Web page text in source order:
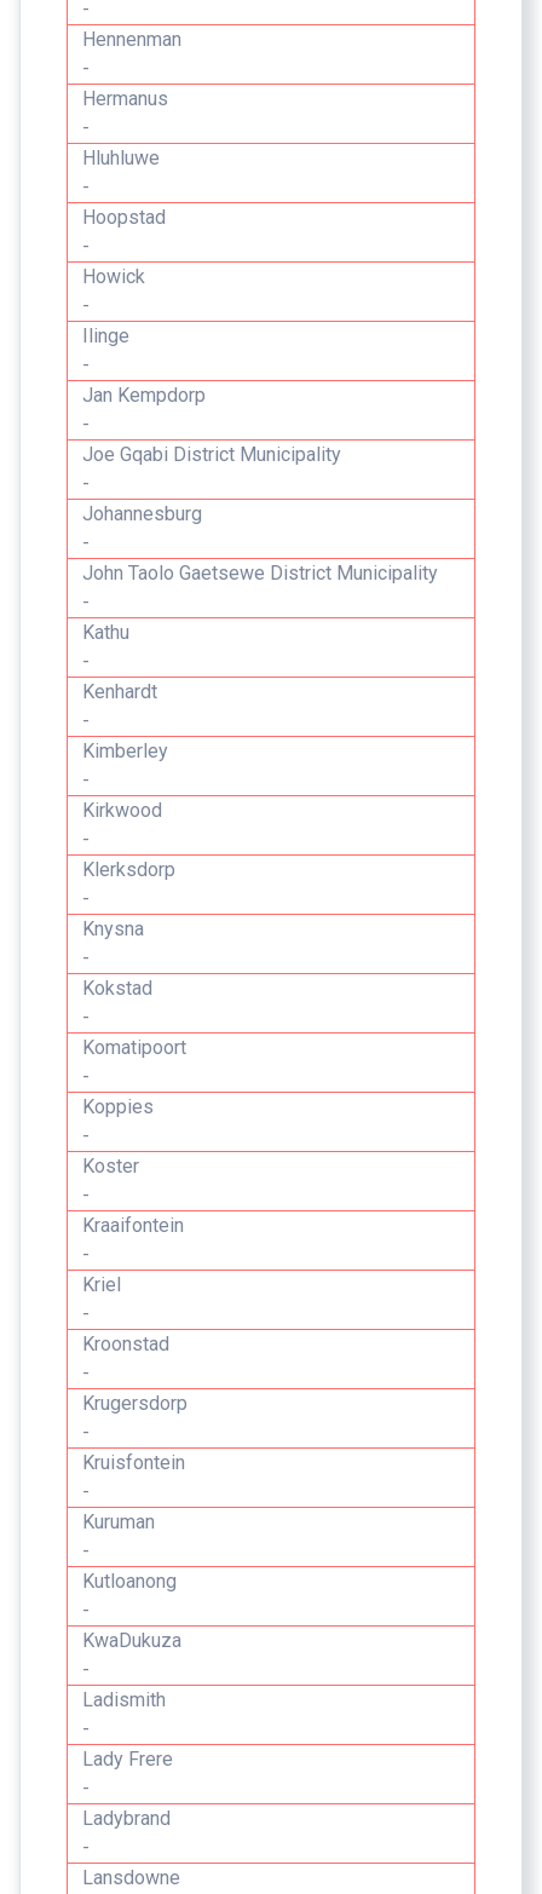
-
Hennenman
-
Hermanus
-
Hluhluwe
-
Hoopstad
-
Howick
-
Ilinge
-
Jan Kempdorp
-
Joe Gqabi District Municipality
-
Johannesburg
-
John Taolo Gaetsewe District Municipality
-
Kathu
-
Kenhardt
-
Kimberley
-
Kirkwood
-
Klerksdorp
-
Knysna
-
Kokstad
-
Komatipoort
-
Koppies
-
Koster
-
Kraaifontein
-
Kriel
-
Kroonstad
-
Krugersdorp
-
Kruisfontein
-
Kuruman
-
Kutloanong
-
KwaDukuza
-
Ladismith
-
Lady Frere
-
Ladybrand
-
Lansdowne